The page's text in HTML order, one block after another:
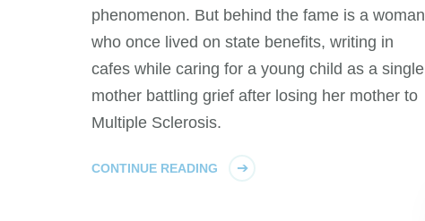
phenomenon. But behind the fame is a woman
who once lived on state benefits, writing in
cafes while caring for a young child as a single
mother battling grief after losing her mother to
Multiple Sclerosis.
CONTINUE READING